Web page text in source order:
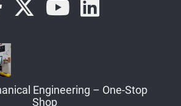
Engineering – One-Stop
Shop